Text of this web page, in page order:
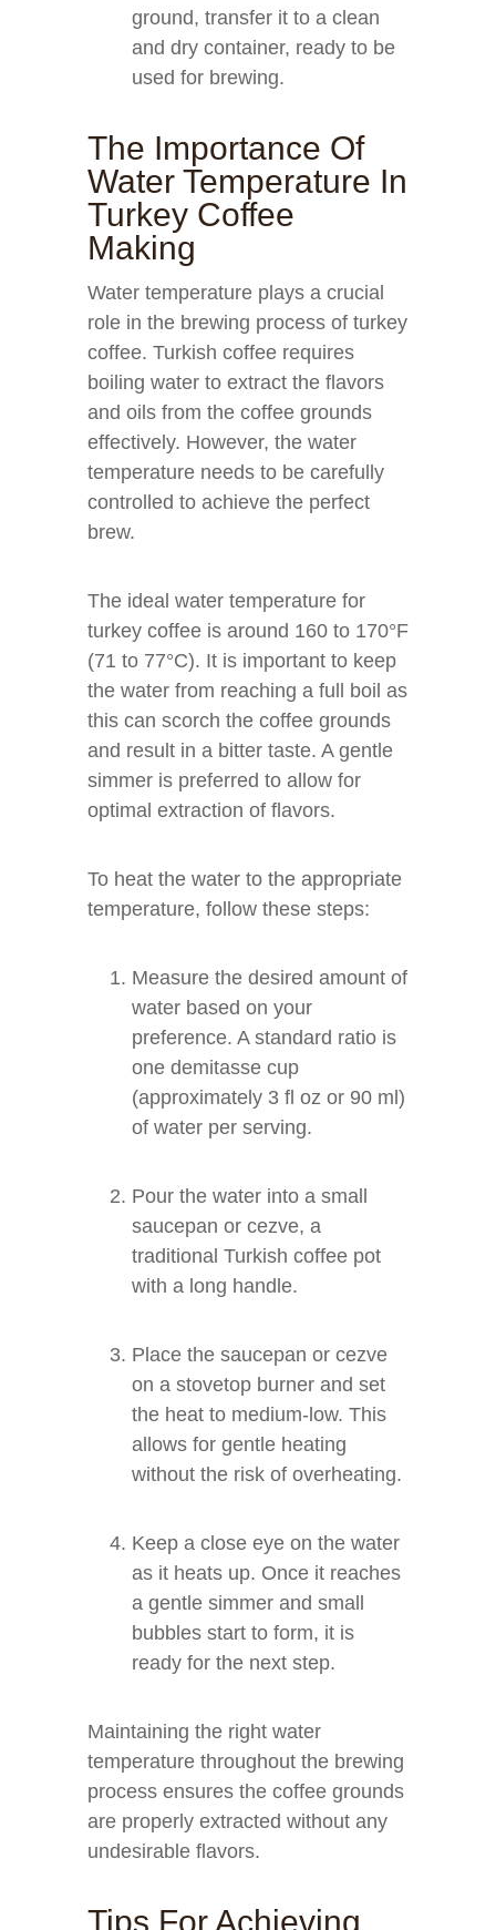
ground, transfer it to a clean
and dry container, ready to be
used for brewing.
The Importance Of
Water Temperature In
Turkey Coffee
Making
Water temperature plays a crucial
role in the brewing process of turkey
coffee. Turkish coffee requires
boiling water to extract the flavors
and oils from the coffee grounds
effectively. However, the water
temperature needs to be carefully
controlled to achieve the perfect
brew.
The ideal water temperature for
turkey coffee is around 160 to 170°F
(71 to 77°C). It is important to keep
the water from reaching a full boil as
this can scorch the coffee grounds
and result in a bitter taste. A gentle
simmer is preferred to allow for
optimal extraction of flavors.
To heat the water to the appropriate
temperature, follow these steps:
Measure the desired amount of
water based on your
preference. A standard ratio is
one demitasse cup
(approximately 3 fl oz or 90 ml)
of water per serving.
Pour the water into a small
saucepan or cezve, a
traditional Turkish coffee pot
with a long handle.
Place the saucepan or cezve
on a stovetop burner and set
the heat to medium-low. This
allows for gentle heating
without the risk of overheating.
Keep a close eye on the water
as it heats up. Once it reaches
a gentle simmer and small
bubbles start to form, it is
ready for the next step.
Maintaining the right water
temperature throughout the brewing
process ensures the coffee grounds
are properly extracted without any
undesirable flavors.
Tips For Achieving